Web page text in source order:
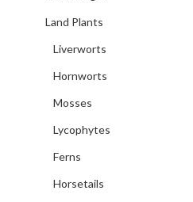
Land Plants
Liverworts
Hornworts
Mosses
Lycophytes
Ferns
Horsetails